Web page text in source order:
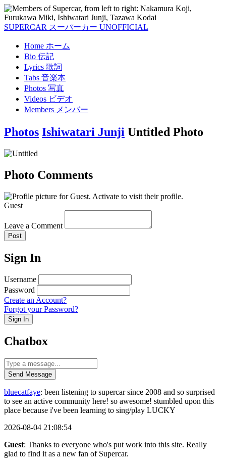
SUPERCAR スーパーカー UNOFFICIAL
Home ホーム
Bio 伝記
Lyrics 歌詞
Tabs 音楽本
Photos 写真
Videos ビデオ
Members メンバー
Photos Ishiwatari Junji Untitled Photo
Photo Comments
Guest
Leave a Comment
Post
Sign In
Username
Password
Create an Account?
Forgot your Password?
Sign In
Chatbox
Send Message
bluecatfaye: been listening to supercar since 2008 and so surprised
to see an active community here! so awesome! stumbled upon this
place because i've been learning to sing/play LUCKY
2026-08-04 21:08:54
Guest: Thanks to everyone who's put work into this site. Really
glad to find it as a new fan of Supercar.